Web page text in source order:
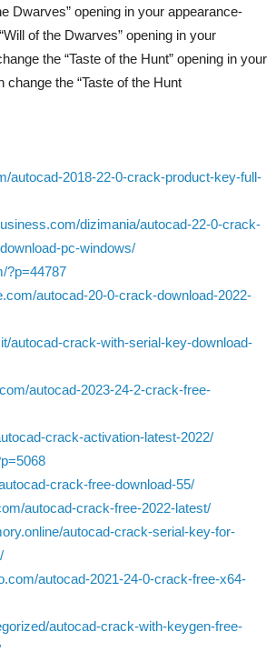
Dwarves” opening in your appearance-
of the Dwarves” opening in your
the “Taste of the Hunt” opening in your
change the “Taste of the Hunt
autocad-2018-22-0-crack-product-key-full-
dizimania/autocad-22-0-crack-
pc-windows/
?p=44787
autocad-20-0-crack-download-2022-
autocad-crack-with-serial-key-download-
autocad-2023-24-2-crack-free-
crack-activation-latest-2022/
crack-free-download-55/
autocad-crack-free-2022-latest/
autocad-crack-serial-key-for-
autocad-2021-24-0-crack-free-x64-
autocad-crack-with-keygen-free-